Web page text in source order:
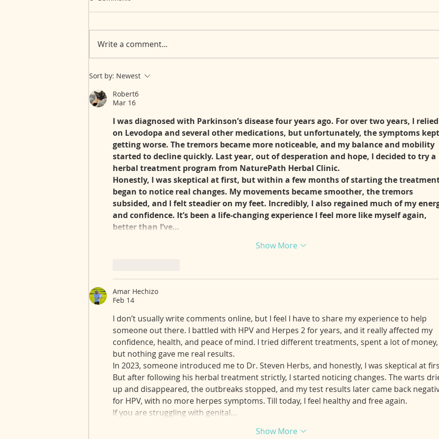
Myasthenia Gravis: Over 30
Years of an Invisible Journey
Tissue Disease)
Write a comment...
Sort by: Newest
Robert6
Mar 16
I was diagnosed with Parkinson’s disease four years ago. For over two years, I relied
on Levodopa and several other medications, but unfortunately, the symptoms kept
getting worse. The tremors became more noticeable, and my balance and mobility
started to decline quickly. Last year, out of desperation and hope, I decided to try a
herbal treatment program from NaturePath Herbal Clinic.
Honestly, I was skeptical at first, but within a few months of starting the
began to notice real changes. My movements became smoother, the tremors
subsided, and I felt steadier on my feet. Incredibly, I also regained much of my
and confidence. It’s been a life-changing experience I feel more like myself again,
better than I’ve…
Show More
Amar Hechizo
Feb 14
I don’t usually write comments online, but I feel I have to share my experience to help
someone out there. I battled with HPV and Herpes 2 for years, and it really affected my
confidence, health, and peace of mind. I tried different treatments, spent a lot of money,
but nothing gave me real results.
In 2023, someone introduced me to Dr. Steven Herbs, and honestly, I was skeptical at
But after following his herbal treatment strictly, I started noticing changes. The warts
up and disappeared, the outbreaks stopped, and my test results later came back
for HPV, with no more herpes symptoms. Till today, I feel healthy and free again.
If you are struggling with genital…
Show More